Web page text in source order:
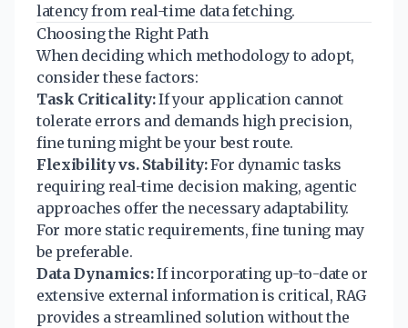
latency from real-time data fetching.
Choosing the Right Path
When deciding which methodology to adopt,
consider these factors:
Task Criticality:If your application cannot
tolerate errors and demands high precision,
fine tuning might be your best route.
Flexibility vs. Stability:For dynamic tasks
requiring real-time decision making, agentic
approaches offer the necessary adaptability.
For more static requirements, fine tuning may
be preferable.
Data Dynamics:If incorporating up-to-date or
extensive external information is critical, RAG
provides a streamlined solution without the